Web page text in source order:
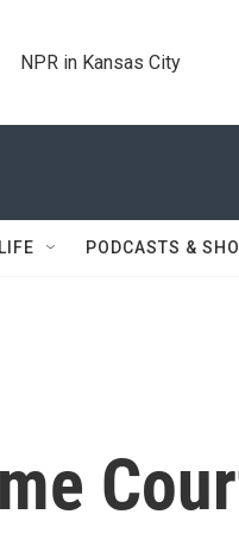
NPR in Kansas City
PODCASTS &